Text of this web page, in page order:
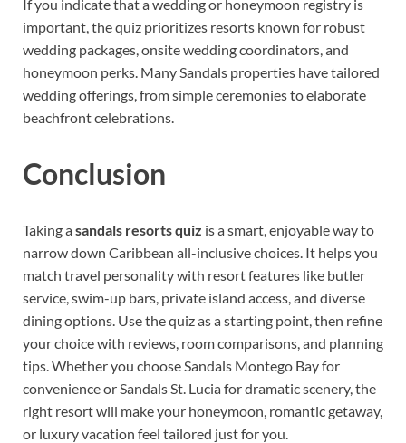
If you indicate that a wedding or honeymoon registry is
important, the quiz prioritizes resorts known for robust
wedding packages, onsite wedding coordinators, and
honeymoon perks. Many Sandals properties have tailored
wedding offerings, from simple ceremonies to elaborate
beachfront celebrations.
Conclusion
Taking asandals resorts quiz is a smart, enjoyable way to
narrow down Caribbean all-inclusive choices. It helps you
match travel personality with resort features like butler
service, swim-up bars, private island access, and diverse
dining options. Use the quiz as a starting point, then refine
your choice with reviews, room comparisons, and planning
tips. Whether you choose Sandals Montego Bay for
convenience or Sandals St. Lucia for dramatic scenery, the
right resort will make your honeymoon, romantic getaway,
or luxury vacation feel tailored just for you.